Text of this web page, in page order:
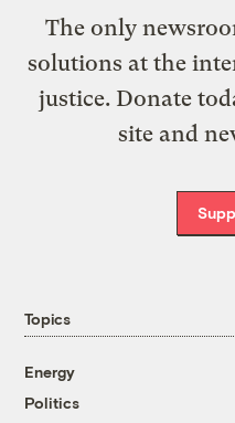
The only
solutions at the
justice. Donate
site and
Topics
Energy
Politics